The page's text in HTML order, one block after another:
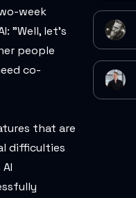
week
"Well, let's
people
co-
that are
difficulties